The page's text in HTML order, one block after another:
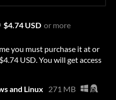
$4.74 USD or more
you must purchase it at or
USD. You will get access
and Linux
271 MB